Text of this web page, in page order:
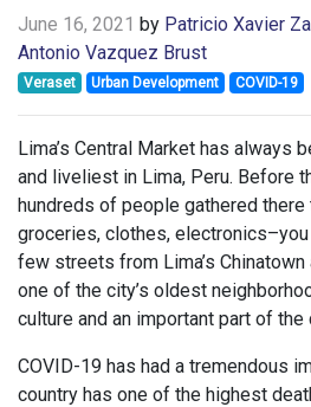
June 16, 2021 by Patricio Xavier
Antonio Vazquez Brust
Veraset Urban Development COVID-19
Lima’s Central Market has always
and liveliest in Lima, Peru. Before
hundreds of people gathered
groceries, clothes,
few streets from Lima’s
one of the city’s oldest
culture and an important part of the
COVID-19 has had a tremendous
country has one of the highest